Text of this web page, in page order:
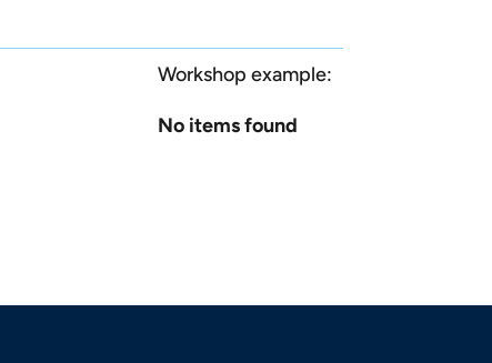
Workshop example:
No items found